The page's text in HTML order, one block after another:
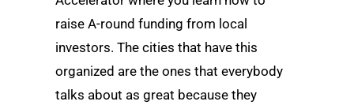
raise A-round funding from local
investors. The cities that have this
organized are the ones that everybody
talks about as great because they